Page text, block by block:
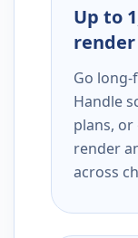
Up to
render
Go
Handle
plans,
render
across